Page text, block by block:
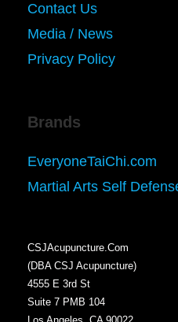
Contact Us
Media / News
Privacy Policy
Brands
EveryoneTaiChi.com
Martial Arts Self
CSJAcupuncture.Com
(DBA CSJ Acupuncture)
4555 E 3rd St
Suite 7 PMB 104